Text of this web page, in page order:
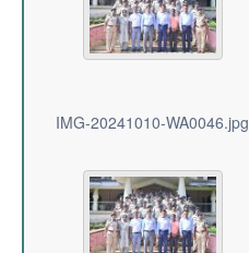
IMG-20241010-WA0046.jpg